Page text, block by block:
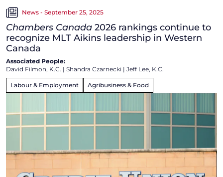
News - September 25, 2025
Chambers Canada 2026 rankings continue to
recognize MLT Aikins leadership in Western
Canada
Associated People:
David Filmon, K.C. | Shandra Czarnecki | Jeff Lee, K.C.
Labour & Employment Agribusiness & Food